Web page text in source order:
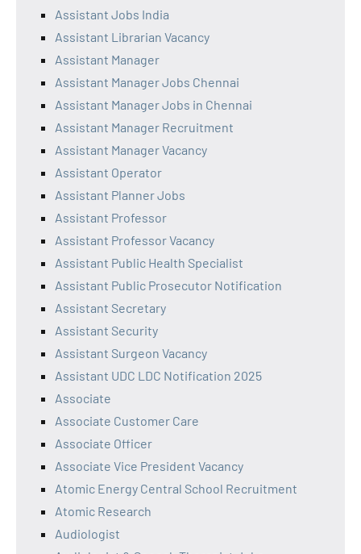
Assistant Jobs India
Assistant Librarian Vacancy
Assistant Manager
Assistant Manager Jobs Chennai
Assistant Manager Jobs in Chennai
Assistant Manager Recruitment
Assistant Manager Vacancy
Assistant Operator
Assistant Planner Jobs
Assistant Professor
Assistant Professor Vacancy
Assistant Public Health Specialist
Assistant Public Prosecutor Notification
Assistant Secretary
Assistant Security
Assistant Surgeon Vacancy
Assistant UDC LDC Notification 2025
Associate
Associate Customer Care
Associate Officer
Associate Vice President Vacancy
Atomic Energy Central School Recruitment
Atomic Research
Audiologist